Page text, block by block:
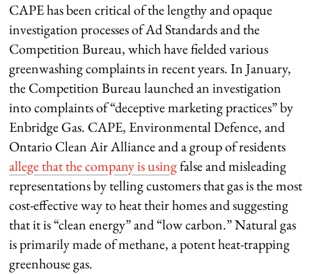
CAPE has been critical of the lengthy and opaque
investigation processes of Ad Standards and the
Competition Bureau, which have fielded various
greenwashing complaints in recent years. In January,
the Competition Bureau launched an investigation
into complaints of “deceptive marketing practices” by
Enbridge Gas. CAPE, Environmental Defence, and
Ontario Clean Air Alliance and a group of residents
allege that the company is usingfalse and misleading
representations by telling customers that gas is the most
cost-effective way to heat their homes and suggesting
that it is “clean energy” and “low carbon.” Natural gas
is primarily made of methane, a potent heat-trapping
greenhouse gas.